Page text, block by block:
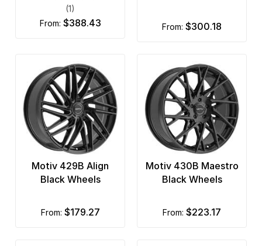
(1)
from: $388.43 from: $300.18
Motiv 429B Align
Black Wheels
from: $179.27
Motiv 430B Maestro
Black Wheels
from: $223.17